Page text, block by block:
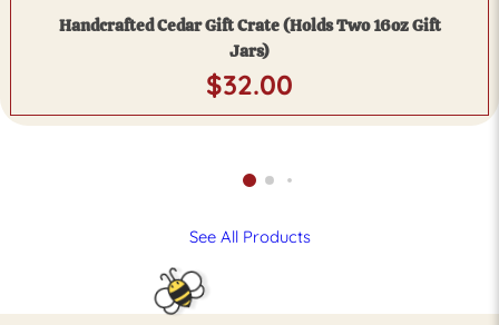
Handcrafted Cedar Gift Crate (Holds Two 16oz Gift
Jars)
$32.00
See All Products